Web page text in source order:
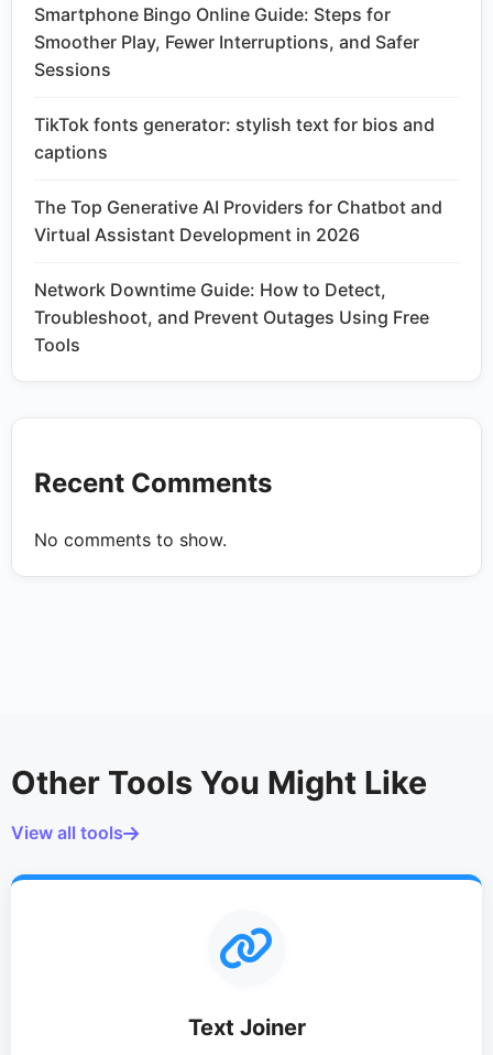
Smartphone Bingo Online Guide: Steps for
Smoother Play, Fewer Interruptions, and Safer
Sessions
TikTok fonts generator: stylish text for bios and
captions
The Top Generative AI Providers for Chatbot and
Virtual Assistant Development in 2026
Network Downtime Guide: How to Detect,
Troubleshoot, and Prevent Outages Using Free
Tools
Recent Comments
No comments to show.
Other Tools You Might Like
View all tools
Text Joiner